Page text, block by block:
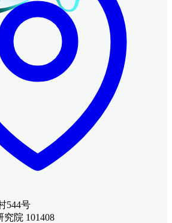
544号
院 101408